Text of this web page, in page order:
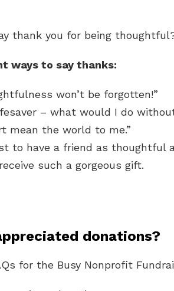
thank you for being
ways to say thanks:
won’t be forgotten!”
– what would I do
mean the world to me.”
to have a friend as thoughtful
such a gorgeous gift.
donations?
for the Busy Nonprofit